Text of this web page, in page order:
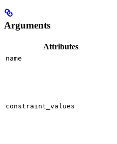
Arguments
Attributes
name
constraint_values